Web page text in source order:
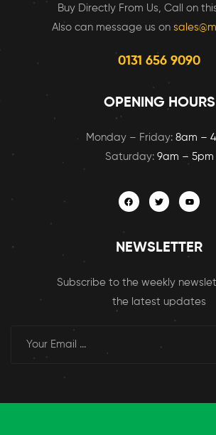
Buy Directly From Us, Call on
Also can message us on
0131 656 9090
OPENING HOURS
Monday – Friday: 8am –
Saturday: 9am – 5pm
NEWSLETTER
Subscribe to the weekly
the latest updates